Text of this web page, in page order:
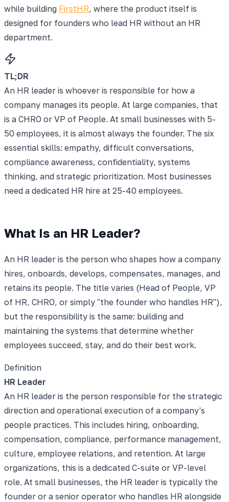
while building FirstHR, where the product itself is
designed for founders who lead HR without an HR
department.
TL;DR
An HR leader is whoever is responsible for how a
company manages its people. At large companies, that
is a CHRO or VP of People. At small businesses with 5-
50 employees, it is almost always the founder. The six
essential skills: empathy, difficult conversations,
compliance awareness, confidentiality, systems
thinking, and strategic prioritization. Most businesses
need a dedicated HR hire at 25-40 employees.
What Is an HR Leader?
An HR leader is the person who shapes how a company
hires, onboards, develops, compensates, manages, and
retains its people. The title varies (Head of People, VP
of HR, CHRO, or simply "the founder who handles HR"),
but the responsibility is the same: building and
maintaining the systems that determine whether
employees succeed, stay, and do their best work.
Definition
HR Leader
An HR leader is the person responsible for the strategic
direction and operational execution of a company's
people practices. This includes hiring, onboarding,
compensation, compliance, performance management,
culture, employee relations, and retention. At large
organizations, this is a dedicated C-suite or VP-level
role. At small businesses, the HR leader is typically the
founder or a senior operator who handles HR alongside